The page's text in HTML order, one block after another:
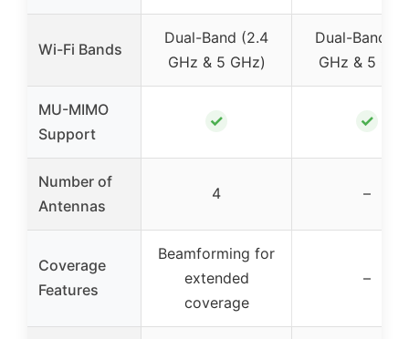
Wi-Fi Bands
Dual-Band (2.4
GHz & 5 GHz)
Dual-Band
GHz & 5
MU-MIMO
Support
✓ ✓
Number of
Antennas
4 –
Coverage
Features
Beamforming for
extended
coverage
–